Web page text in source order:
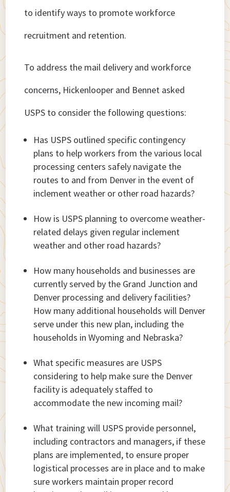
to identify ways to promote workforce
recruitment and retention.
To address the mail delivery and workforce
concerns, Hickenlooper and Bennet asked
USPS to consider the following questions:
Has USPS outlined specific contingency
plans to help workers from the various local
processing centers safely navigate the
routes to and from Denver in the event of
inclement weather or other road hazards?
How is USPS planning to overcome weather-
related delays given regular inclement
weather and other road hazards?
How many households and businesses are
currently served by the Grand Junction and
Denver processing and delivery facilities?
How many additional households will Denver
serve under this new plan, including the
households in Wyoming and Nebraska?
What specific measures are USPS
considering to help make sure the Denver
facility is adequately staffed to
accommodate the new incoming mail?
What training will USPS provide personnel,
including contractors and managers, if these
plans are implemented, to ensure proper
logistical processes are in place and to make
sure workers maintain proper record